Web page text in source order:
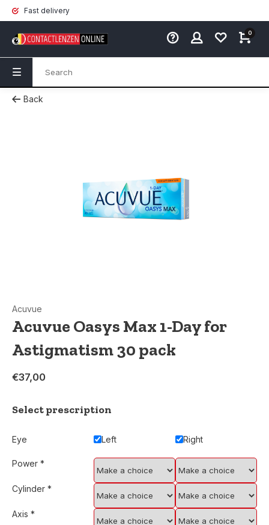
Fast delivery
0
Back
Acuvue
Acuvue Oasys Max 1-Day for
Astigmatism 30 pack
€37,00
Select prescription
Eye Left Right
Power *
Cylinder *
Axis *